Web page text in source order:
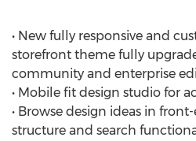
• New fully responsive and
storefront theme fully
community and enterprise
• Mobile fit design studio for
• Browse design ideas in
structure and search